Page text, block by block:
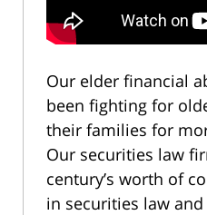
Our elder financial
been fighting for
their families for
Our securities law
century’s worth of
in securities law